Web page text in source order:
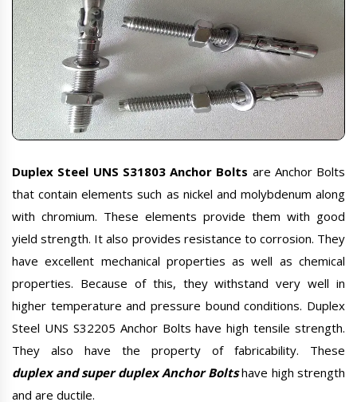
Duplex Steel UNS S31803 Anchor Bolts are Anchor Bolts
that contain elements such as nickel and molybdenum along
with chromium. These elements provide them with good
yield strength. It also provides resistance to corrosion. They
have excellent mechanical properties as well as chemical
properties. Because of this, they withstand very well in
higher temperature and pressure bound conditions. Duplex
Steel UNS S32205 Anchor Bolts have high tensile strength.
They also have the property of fabricability. These
duplex and super duplex Anchor Boltshave high strength
and are ductile.